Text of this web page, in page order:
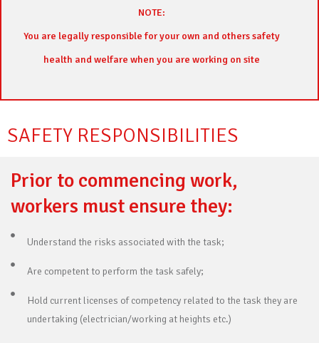
NOTE:
You are legally responsible for your own and others safety
health and welfare when you are working on site
SAFETY RESPONSIBILITIES
Prior to commencing work,
workers must ensure they:
Understand the risks associated with the task;
Are competent to perform the task safely;
Hold current licenses of competency related to the task they are
undertaking (electrician/working at heights etc.)